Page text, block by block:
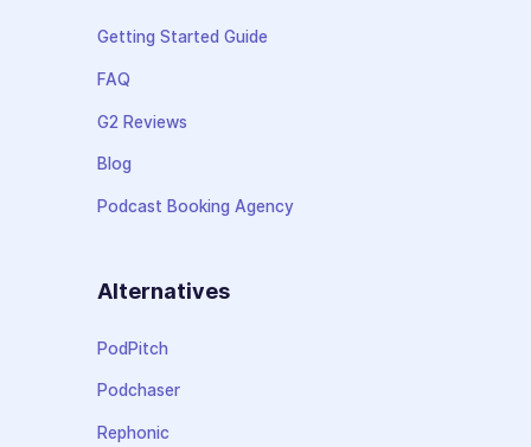
Getting Started Guide
FAQ
G2 Reviews
Blog
Podcast Booking Agency
Alternatives
PodPitch
Podchaser
Rephonic